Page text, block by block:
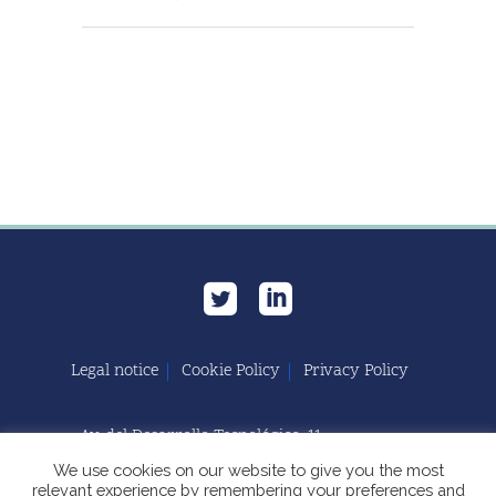
Legal notice Cookie Policy Privacy Policy
Av. del Desarrollo Tecnológico, 11
11591 Jerez de la Frontera, Cádiz | España
We use cookies on our website to give you the most
relevant experience by remembering your preferences and